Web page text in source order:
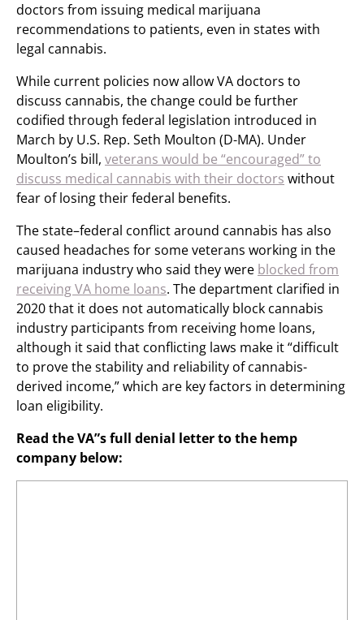
doctors from issuing medical marijuana
recommendations to patients, even in states with
legal cannabis.
While current policies now allow VA doctors to
discuss cannabis, the change could be further
codified through federal legislation introduced in
March by U.S. Rep. Seth Moulton (D-MA). Under
Moulton’s bill, veterans would be “encouraged” to
discuss medical cannabis with their doctors without
fear of losing their federal benefits.
The state–federal conflict around cannabis has also
caused headaches for some veterans working in the
marijuana industry who said they were blocked from
receiving VA home loans. The department clarified in
2020 that it does not automatically block cannabis
industry participants from receiving home loans,
although it said that conflicting laws make it “difficult
to prove the stability and reliability of cannabis-
derived income,” which are key factors in determining
loan eligibility.
Read the VA”s full denial letter to the hemp
company below: